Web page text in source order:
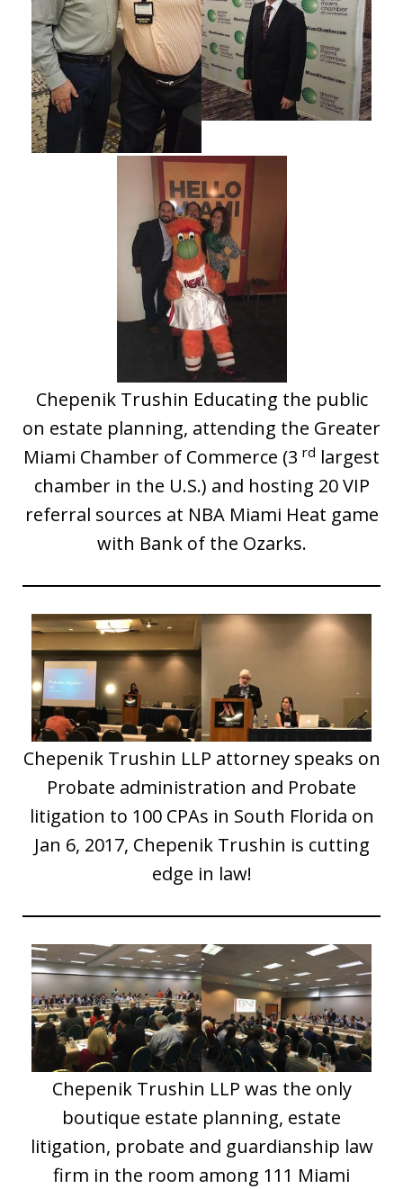
Chepenik Trushin Educating the public
on estate planning, attending the Greater
Miami Chamber of Commerce (3 rd largest
chamber in the U.S.) and hosting 20 VIP
referral sources at NBA Miami Heat game
with Bank of the Ozarks.
Chepenik Trushin LLP attorney speaks on
Probate administration and Probate
litigation to 100 CPAs in South Florida on
Jan 6, 2017, Chepenik Trushin is cutting
edge in law!
Chepenik Trushin LLP was the only
boutique estate planning, estate
litigation, probate and guardianship law
firm in the room among 111 Miami